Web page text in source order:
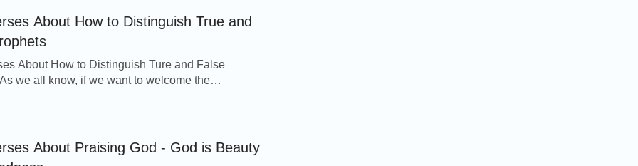
they follow Me.
to witness the arrival of the Savior. Man
About How to Distinguish True and
About How to Distinguish Ture and False
we all know, if we want to welcome the
About Praising God - God is Beauty